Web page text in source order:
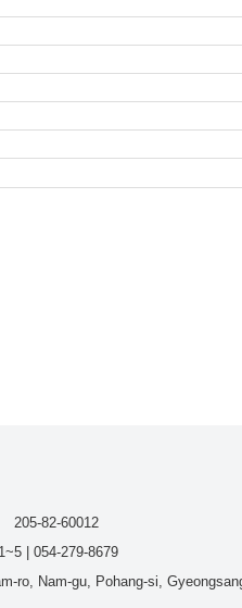
ro, Nam-gu, Pohang-si,
205-82-60012
| 054-279-8679